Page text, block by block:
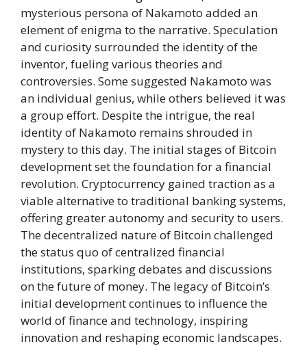
mysterious persona of Nakamoto added an
element of enigma to the narrative. Speculation
and curiosity surrounded the identity of the
inventor, fueling various theories and
controversies. Some suggested Nakamoto was
an individual genius, while others believed it was
a group effort. Despite the intrigue, the real
identity of Nakamoto remains shrouded in
mystery to this day. The initial stages of Bitcoin
development set the foundation for a financial
revolution. Cryptocurrency gained traction as a
viable alternative to traditional banking systems,
offering greater autonomy and security to users.
The decentralized nature of Bitcoin challenged
the status quo of centralized financial
institutions, sparking debates and discussions
on the future of money. The legacy of Bitcoin’s
initial development continues to influence the
world of finance and technology, inspiring
innovation and reshaping economic landscapes.